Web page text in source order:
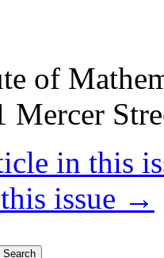
of
Mercer
in this
issue →